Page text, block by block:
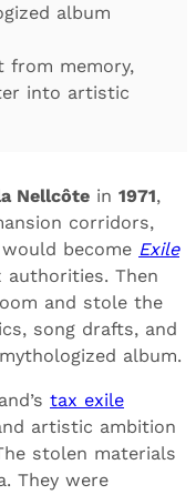
album
from memory,
into artistic
Nellcôte in 1971,
corridors,
become Exile
authorities. Then
and stole the
song drafts, and
album.
tax exile
artistic ambition
stolen materials
They were